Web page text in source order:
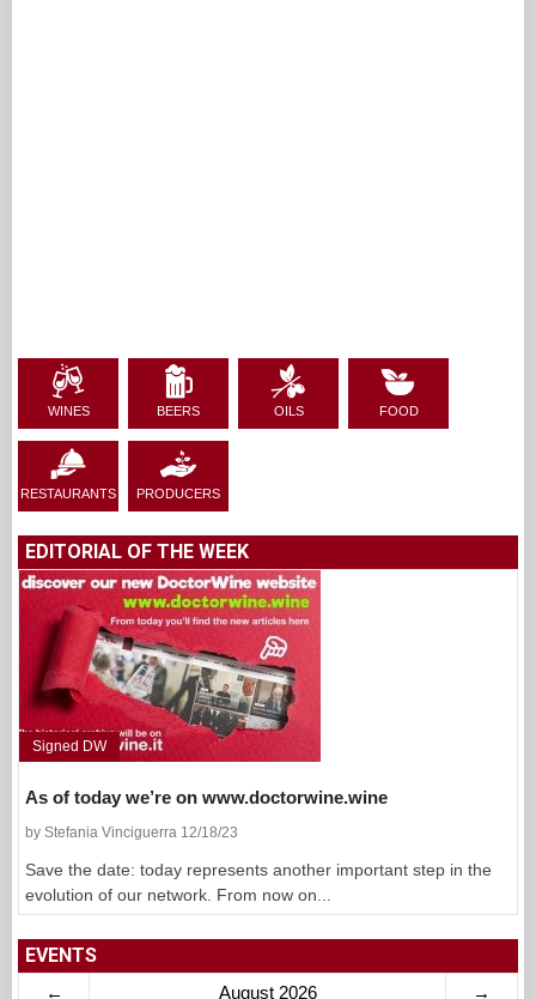
WINES BEERS OILS FOOD
RESTAURANTS PRODUCERS
EDITORIAL OF THE WEEK
Signed DW
As of today we’re on www.doctorwine.wine
by Stefania Vinciguerra 12/18/23
Save the date: today represents another important step in the
evolution of our network. From now on...
EVENTS
← August 2026 →